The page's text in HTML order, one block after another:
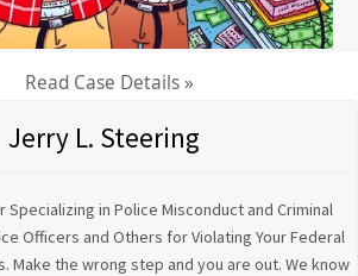
Read Case Details »
Jerry L. Steering
Specializing in Police Misconduct and Criminal
Officers and Others for Violating Your Federal
Make the wrong step and you are out. We know